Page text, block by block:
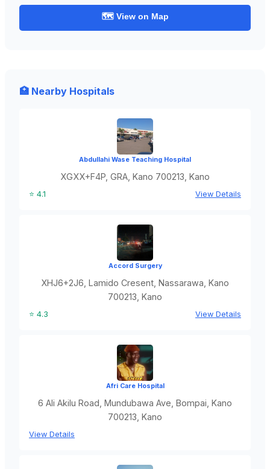
🗺️ View on Map
🏥 Nearby Hospitals
Abdullahi Wase Teaching Hospital
XGXX+F4P, GRA, Kano 700213, Kano
⭐ 4.1 View Details
Accord Surgery
XHJ6+2J6, Lamido Cresent, Nassarawa, Kano
700213, Kano
⭐ 4.3 View Details
Afri Care Hospital
6 Ali Akilu Road, Mundubawa Ave, Bompai, Kano
700213, Kano
View Details